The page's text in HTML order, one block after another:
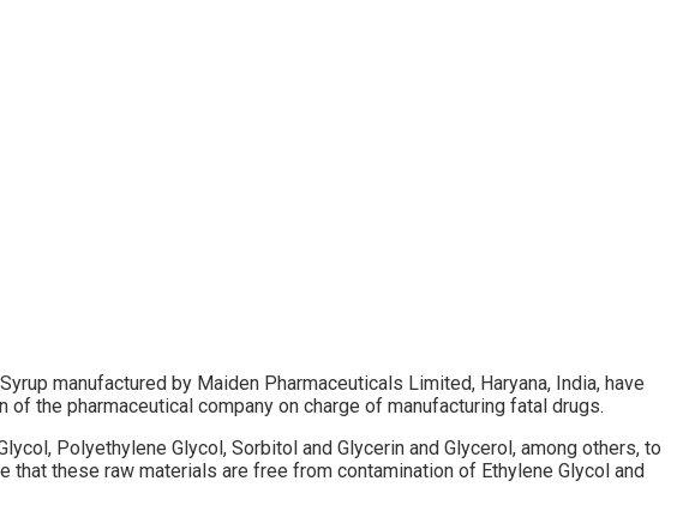
manufactured by Maiden Pharmaceuticals Limited, Haryana, India, have
the pharmaceutical company on charge of manufacturing fatal drugs.
Polyethylene Glycol, Sorbitol and Glycerin and Glycerol, among others, to
these raw materials are free from contamination of Ethylene Glycol and